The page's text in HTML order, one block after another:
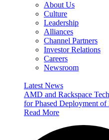
About Us
Culture
Leadership
Alliances
Channel Partners
Investor Relations
Careers
Newsroom
Latest News
AMD and Rackspace
for Phased Deployment
Read More